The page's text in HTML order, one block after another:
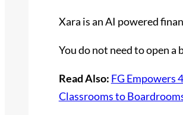
Xara is an AI powered
You do not need to open a
Read Also: FG Empowers
Classrooms to